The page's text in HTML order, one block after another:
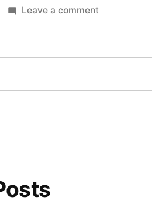
Leave a commenton